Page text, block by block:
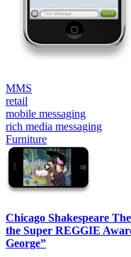
MMS
retail
mobile messaging
rich media messaging
Furniture
Chicago Shakespeare
the Super REGGIE
George”